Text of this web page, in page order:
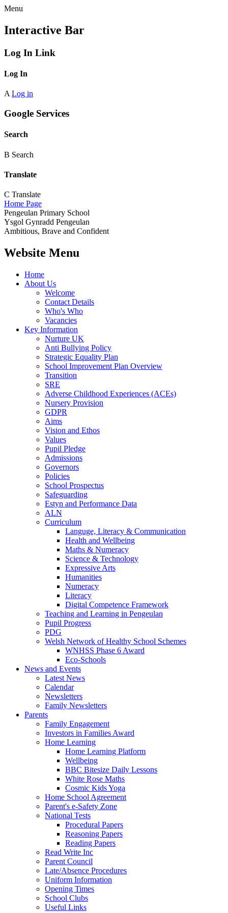
Menu
Interactive Bar
Log In Link
Log In
A Log in
Google Services
Search
B Search
Translate
C Translate
Home Page
Pengeulan Primary School
Ysgol Gynradd Pengeulan
Ambitious, Brave and Confident
Website Menu
Home
About Us
Welcome
Contact Details
Who's Who
Vacancies
Key Information
Nurture UK
Anti Bullying Policy
Strategic Equality Plan
School Improvement Plan Overview
Transition
SRE
Adverse Childhood Experiences (ACEs)
Nursery Provision
GDPR
Aims
Vision and Ethos
Values
Pupil Pledge
Admissions
Governors
Policies
School Prospectus
Safeguarding
Estyn and Performance Data
ALN
Curriculum
Languge, Literacy & Communication
Health and Wellbeing
Maths & Numeracy
Science & Technology
Expressive Arts
Humanities
Numeracy
Literacy
Digital Competence Framework
Teaching and Learning in Pengeulan
Pupil Progress
PDG
Welsh Network of Healthy School Schemes
WNHSS Phase 6 Award
Eco-Schools
News and Events
Latest News
Calendar
Newsletters
Family Newsletters
Parents
Family Engagement
Investors in Families Award
Home Learning
Home Learning Platform
Wellbeing
BBC Bitesize Daily Lessons
White Rose Maths
Cosmic Kids Yoga
Home School Agreement
Parent's e-Safety Zone
National Tests
Procedural Papers
Reasoning Papers
Reading Papers
Read Write Inc
Parent Council
Late/Absence Procedures
Uniform Information
Opening Times
School Clubs
Useful Links